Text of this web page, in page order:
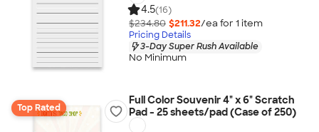
4.5(16)
$234.80 $211.32/ea for 1 item
Pricing Details
3-Day Super Rush Available
No Minimum
Top Rated
Full Color Souvenir 4" x 6" Scratch
Pad - 25 sheets/pad (Case of 250)